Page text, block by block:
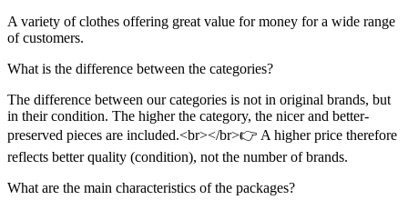
A variety of clothes offering great value for money for a wide range
of customers.
What is the difference between the categories?
The difference between our categories is not in original brands, but
in their condition. The higher the category, the nicer and better-
preserved pieces are included.<br></br>👉 A higher price therefore
reflects better quality (condition), not the number of brands.
What are the main characteristics of the packages?